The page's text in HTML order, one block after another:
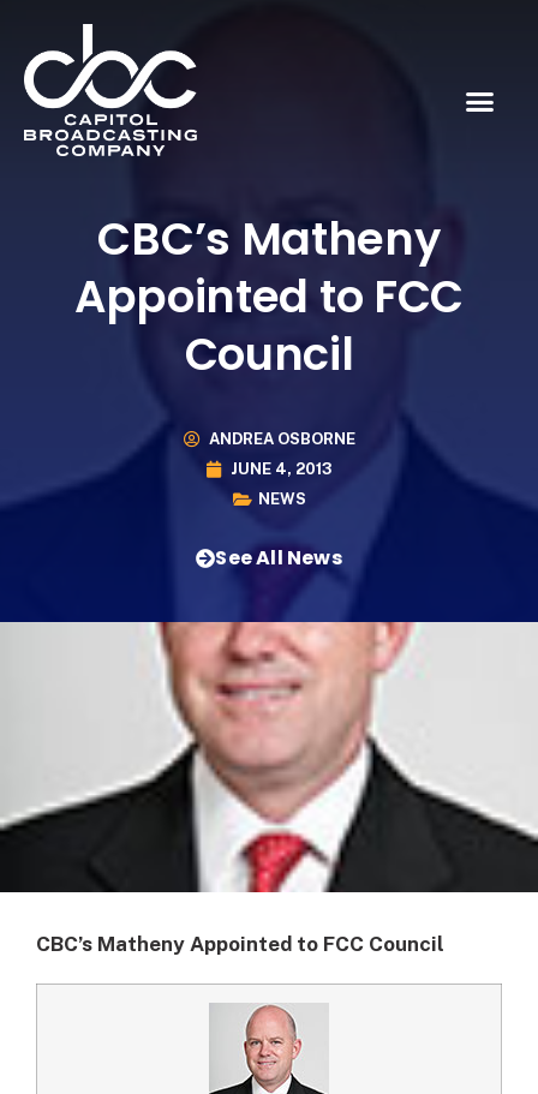
CBC’s Matheny
Appointed to FCC
Council
ANDREA OSBORNE
JUNE 4, 2013
NEWS
See All News
CBC’s Matheny Appointed to FCC Council